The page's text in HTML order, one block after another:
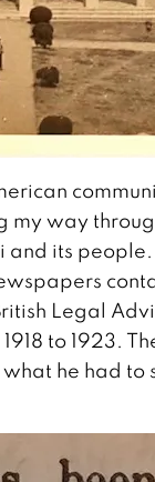
my way
its
Legal
to 1923.
he had